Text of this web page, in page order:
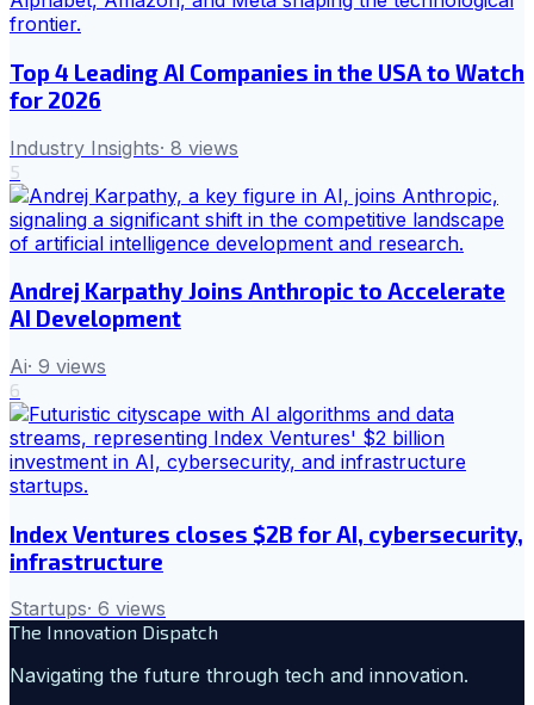
Top 4 Leading AI Companies in the USA to Watch
for 2026
Industry Insights· 8 views
5
Andrej Karpathy Joins Anthropic to Accelerate
AI Development
Ai· 9 views
6
Index Ventures closes $2B for AI, cybersecurity,
infrastructure
Startups· 6 views
The Innovation Dispatch
Navigating the future through tech and innovation.